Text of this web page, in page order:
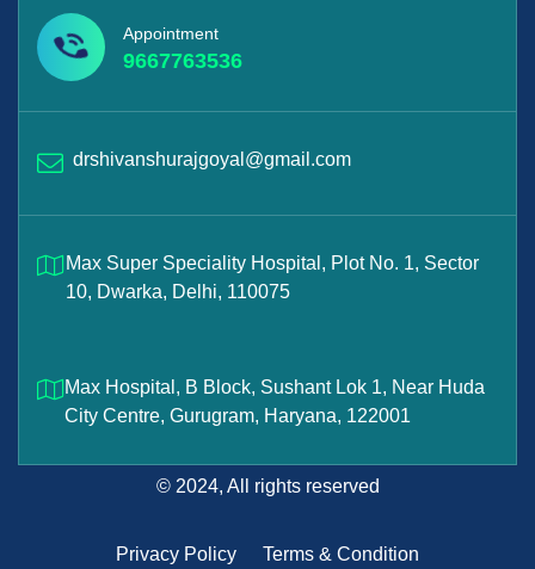
Appointment
9667763536
drshivanshurajgoyal@gmail.com
Max Super Speciality Hospital, Plot No. 1, Sector
10, Dwarka, Delhi, 110075
Max Hospital, B Block, Sushant Lok 1, Near Huda
City Centre, Gurugram, Haryana, 122001
© 2024, All rights reserved
Privacy Policy Terms & Condition